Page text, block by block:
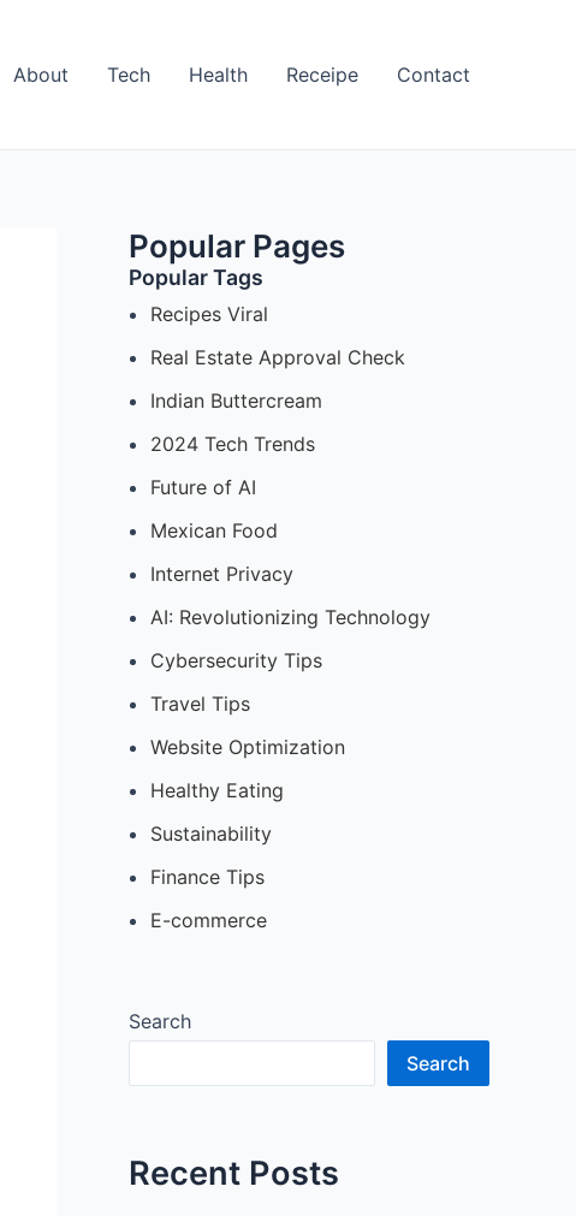
About Tech Health Receipe Contact
Popular Pages
Popular Tags
Recipes Viral
Real Estate Approval Check
Indian Buttercream
2024 Tech Trends
Future of AI
Mexican Food
Internet Privacy
AI: Revolutionizing Technology
Cybersecurity Tips
Travel Tips
Website Optimization
Healthy Eating
Sustainability
Finance Tips
E-commerce
Search
Search
Recent Posts